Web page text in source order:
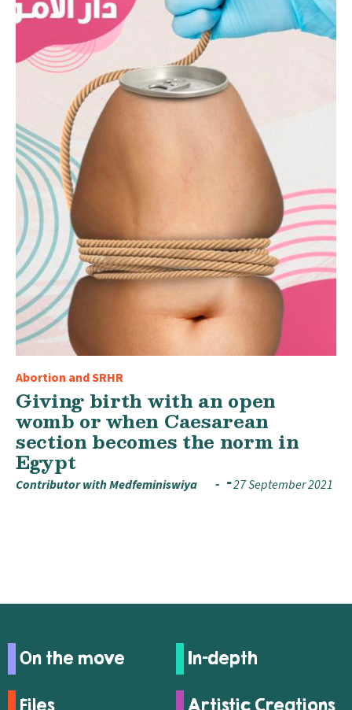
Abortion and SRHR
Giving birth with an open
womb or when Caesarean
section becomes the norm in
Egypt
Contributor with Medfeminiswiya 27 September 2021
On the move In-depth
Files Artistic Creations